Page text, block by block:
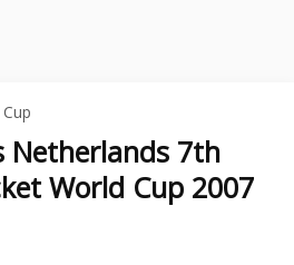
Netherlands 7th
World Cup 2007